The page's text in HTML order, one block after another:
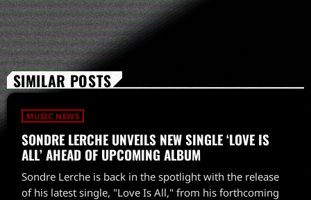
SIMILAR POSTS
MUSIC NEWS
SONDRE LERCHE UNVEILS NEW SINGLE ‘LOVE IS
ALL’ AHEAD OF UPCOMING ALBUM
Sondre Lerche is back in the spotlight with the release
of his latest single, "Love Is All," from his forthcoming